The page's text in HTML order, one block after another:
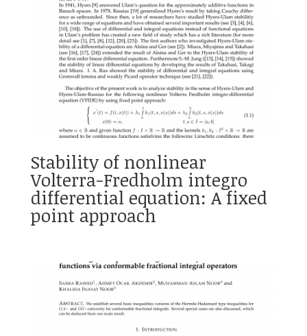
Stability of nonlinear
Volterra-Fredholm integro
differential equation: A fixed
point approach